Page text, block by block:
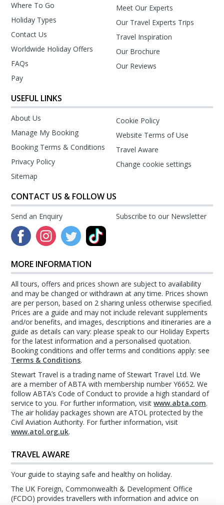
Where To Go
Holiday Types
Contact Us
Worldwide Holiday Offers
FAQs
Pay
Meet Our Experts
Our Travel Experts Trips
Travel Inspiration
Our Brochure
Our Reviews
USEFUL LINKS
About Us
Manage My Booking
Booking Terms & Conditions
Privacy Policy
Sitemap
Cookie Policy
Website Terms of Use
Travel Aware
Change cookie settings
CONTACT US & FOLLOW US
Send an Enquiry Subscribe to our Newsletter
MORE INFORMATION
All tours, offers and prices shown are subject to availability
and may be changed or withdrawn at any time. Prices shown
are per person, based on 2 sharing unless otherwise specified.
Prices are a guide and may not include relevant supplements
and/or benefits, and images, descriptions and itineraries are a
guide as details can vary: please speak to our Holiday Experts
for the latest information and a personalised quotation.
Booking conditions and offer terms and conditions apply: see
Terms & Conditions.
Stewart Travel is a trading name of Stewart Travel Ltd. We
are a member of ABTA with membership number Y6652. We
follow ABTA’s Code of Conduct to provide a high standard of
service to you. For further information, visitwww.abta.com.
The air holiday packages shown are ATOL protected by the
Civil Aviation Authority. For further information, visit
www.atol.org.uk.
TRAVEL AWARE
Your guide to staying safe and healthy on holiday.
The UK Foreign, Commonwealth & Development Office
(FCDO) provides travellers with information and advice on